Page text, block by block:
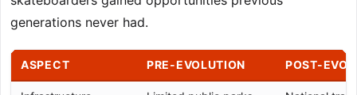
generations never had.
ASPECT PRE-EVOLUTION POST-